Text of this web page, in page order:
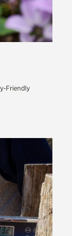
Friendly